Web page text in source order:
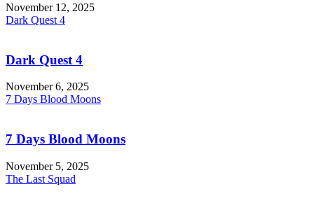
November 12, 2025
Dark Quest 4
Dark Quest 4
November 6, 2025
7 Days Blood Moons
7 Days Blood Moons
November 5, 2025
The Last Squad